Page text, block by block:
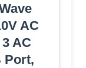
AC
AC
Port,